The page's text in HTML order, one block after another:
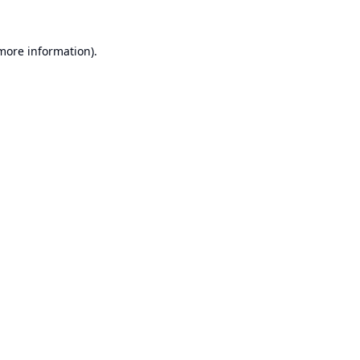
information).